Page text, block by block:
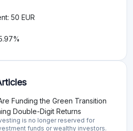
50 EUR
Funding the Green Transition
Double-Digit Returns
is no longer reserved for
funds or wealthy investors.